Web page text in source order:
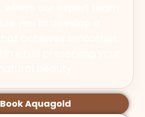
Book Aquagold